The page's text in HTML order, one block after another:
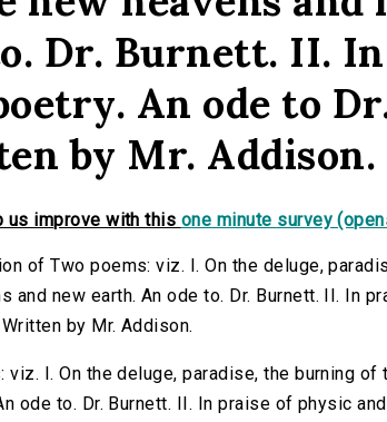
Dr. Burnett. II.
An ode to
by Mr. Addison.
us improve with this one minute survey
of Two poems: viz. I. On the deluge,
and new earth. An ode to. Dr. Burnett. II. In
Written by Mr. Addison.
viz. I. On the deluge, paradise, the burning
ode to. Dr. Burnett. II. In praise of physic